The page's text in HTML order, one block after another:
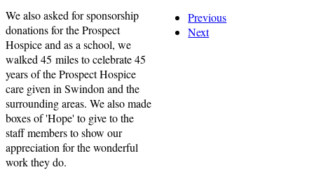
We also asked for sponsorship
donations for the Prospect
Hospice and as a school, we
walked 45 miles to celebrate 45
years of the Prospect Hospice
care given in Swindon and the
surrounding areas. We also made
boxes of 'Hope' to give to the
staff members to show our
appreciation for the wonderful
work they do.
Previous
Next